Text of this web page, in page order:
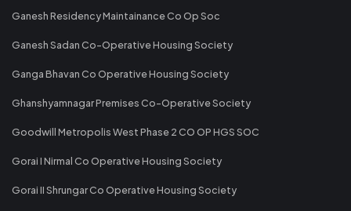
Ganesh Residency Maintainance Co Op Soc
Ganesh Sadan Co-Operative Housing Society
Ganga Bhavan Co Operative Housing Society
Ghanshyamnagar Premises Co-Operative Society
Goodwill Metropolis West Phase 2 CO OP HGS SOC
Gorai I Nirmal Co Operative Housing Society
Gorai II Shrungar Co Operative Housing Society